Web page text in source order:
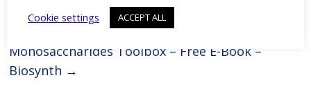
Monosaccharides Toolbox – Free E-Book –
Biosynth →
Cookie settings
ACCEPT ALL